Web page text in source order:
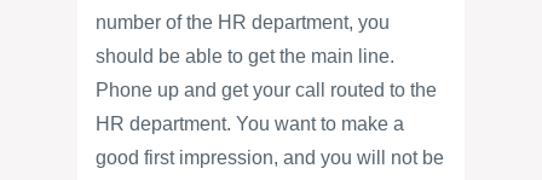
number of the HR department, you
should be able to get the main line.
Phone up and get your call routed to the
HR department. You want to make a
good first impression, and you will not be